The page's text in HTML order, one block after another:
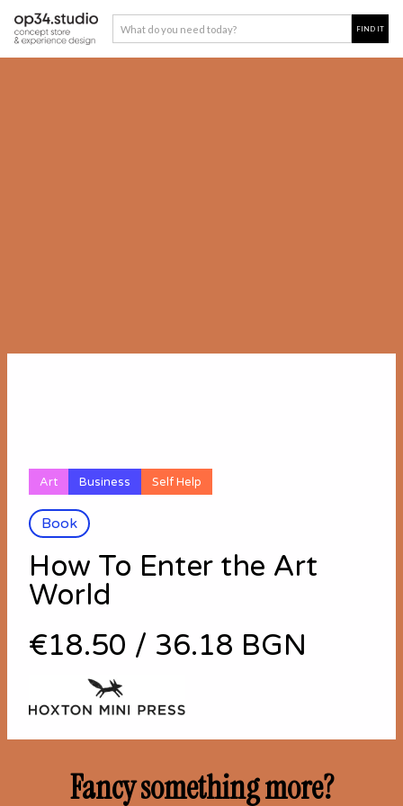
Book
Art Business Self Help
How To Enter the Art
World
€18.50 / 36.18 BGN
Fancy something more?